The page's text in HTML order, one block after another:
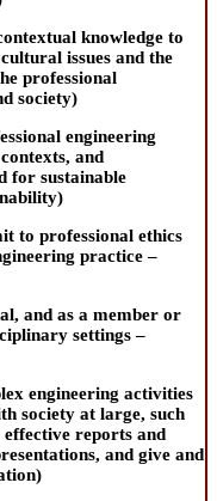
knowledge to
issues and the
professional
society)
engineering
and
for sustainable
)
to professional ethics
practice –
and as a member or
settings –
engineering activities
society at large, such
reports and
and give and
)